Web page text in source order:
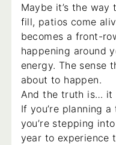
Maybe it’s the
fill, patios come
becomes a front-
happening around
energy. The sense
about to happen.
And the truth is… it
If you’re planning
you’re stepping
year to experience